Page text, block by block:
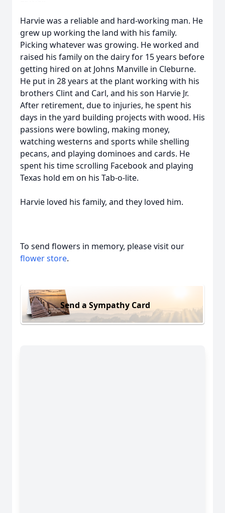
Harvie was a reliable and hard-working man. He
grew up working the land with his family.
Picking whatever was growing. He worked and
raised his family on the dairy for 15 years before
getting hired on at Johns Manville in Cleburne.
He put in 28 years at the plant working with his
brothers Clint and Carl, and his son Harvie Jr.
After retirement, due to injuries, he spent his
days in the yard building projects with wood. His
passions were bowling, making money,
watching westerns and sports while shelling
pecans, and playing dominoes and cards. He
spent his time scrolling Facebook and playing
Texas hold em on his Tab-o-lite.
Harvie loved his family, and they loved him.
To send flowers in memory, please visit our
flower store.
Send a Sympathy Card